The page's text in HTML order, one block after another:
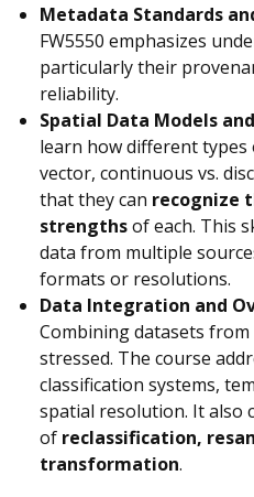
Metadata Standards
FW5550 emphasizes
particularly their
reliability.
Spatial Data Models
learn how different types
vector, continuous vs.
that they can recognize
strengthsof each. This
data from multiple
formats or resolutions.
Data Integration and
Combining datasets
stressed. The course
classification systems,
spatial resolution. It also
of reclassification,
transformation.